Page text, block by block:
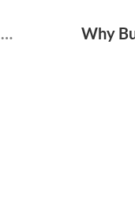
Buyer’s Guide: 8 Things to Look For at Your Next Open House